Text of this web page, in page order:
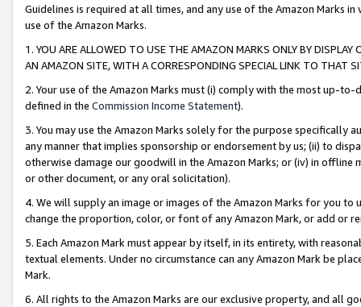
Guidelines is required at all times, and any use of the Amazon Marks
use of the Amazon Marks.
1. YOU ARE ALLOWED TO USE THE AMAZON MARKS ONLY BY
AN AMAZON SITE, WITH A CORRESPONDING SPECIAL LINK TO THAT
2. Your use of the Amazon Marks must (i) comply with the most up-
defined in the Commission Income Statement).
3. You may use the Amazon Marks solely for the purpose specifically
any manner that implies sponsorship or endorsement by us; (ii) to
otherwise damage our goodwill in the Amazon Marks; or (iv) in offline
or other document, or any oral solicitation).
4. We will supply an image or images of the Amazon Marks for you to
change the proportion, color, or font of any Amazon Mark, or add or
5. Each Amazon Mark must appear by itself, in its entirety, with
textual elements. Under no circumstance can any Amazon Mark be
Mark.
6. All rights to the Amazon Marks are our exclusive property, and all